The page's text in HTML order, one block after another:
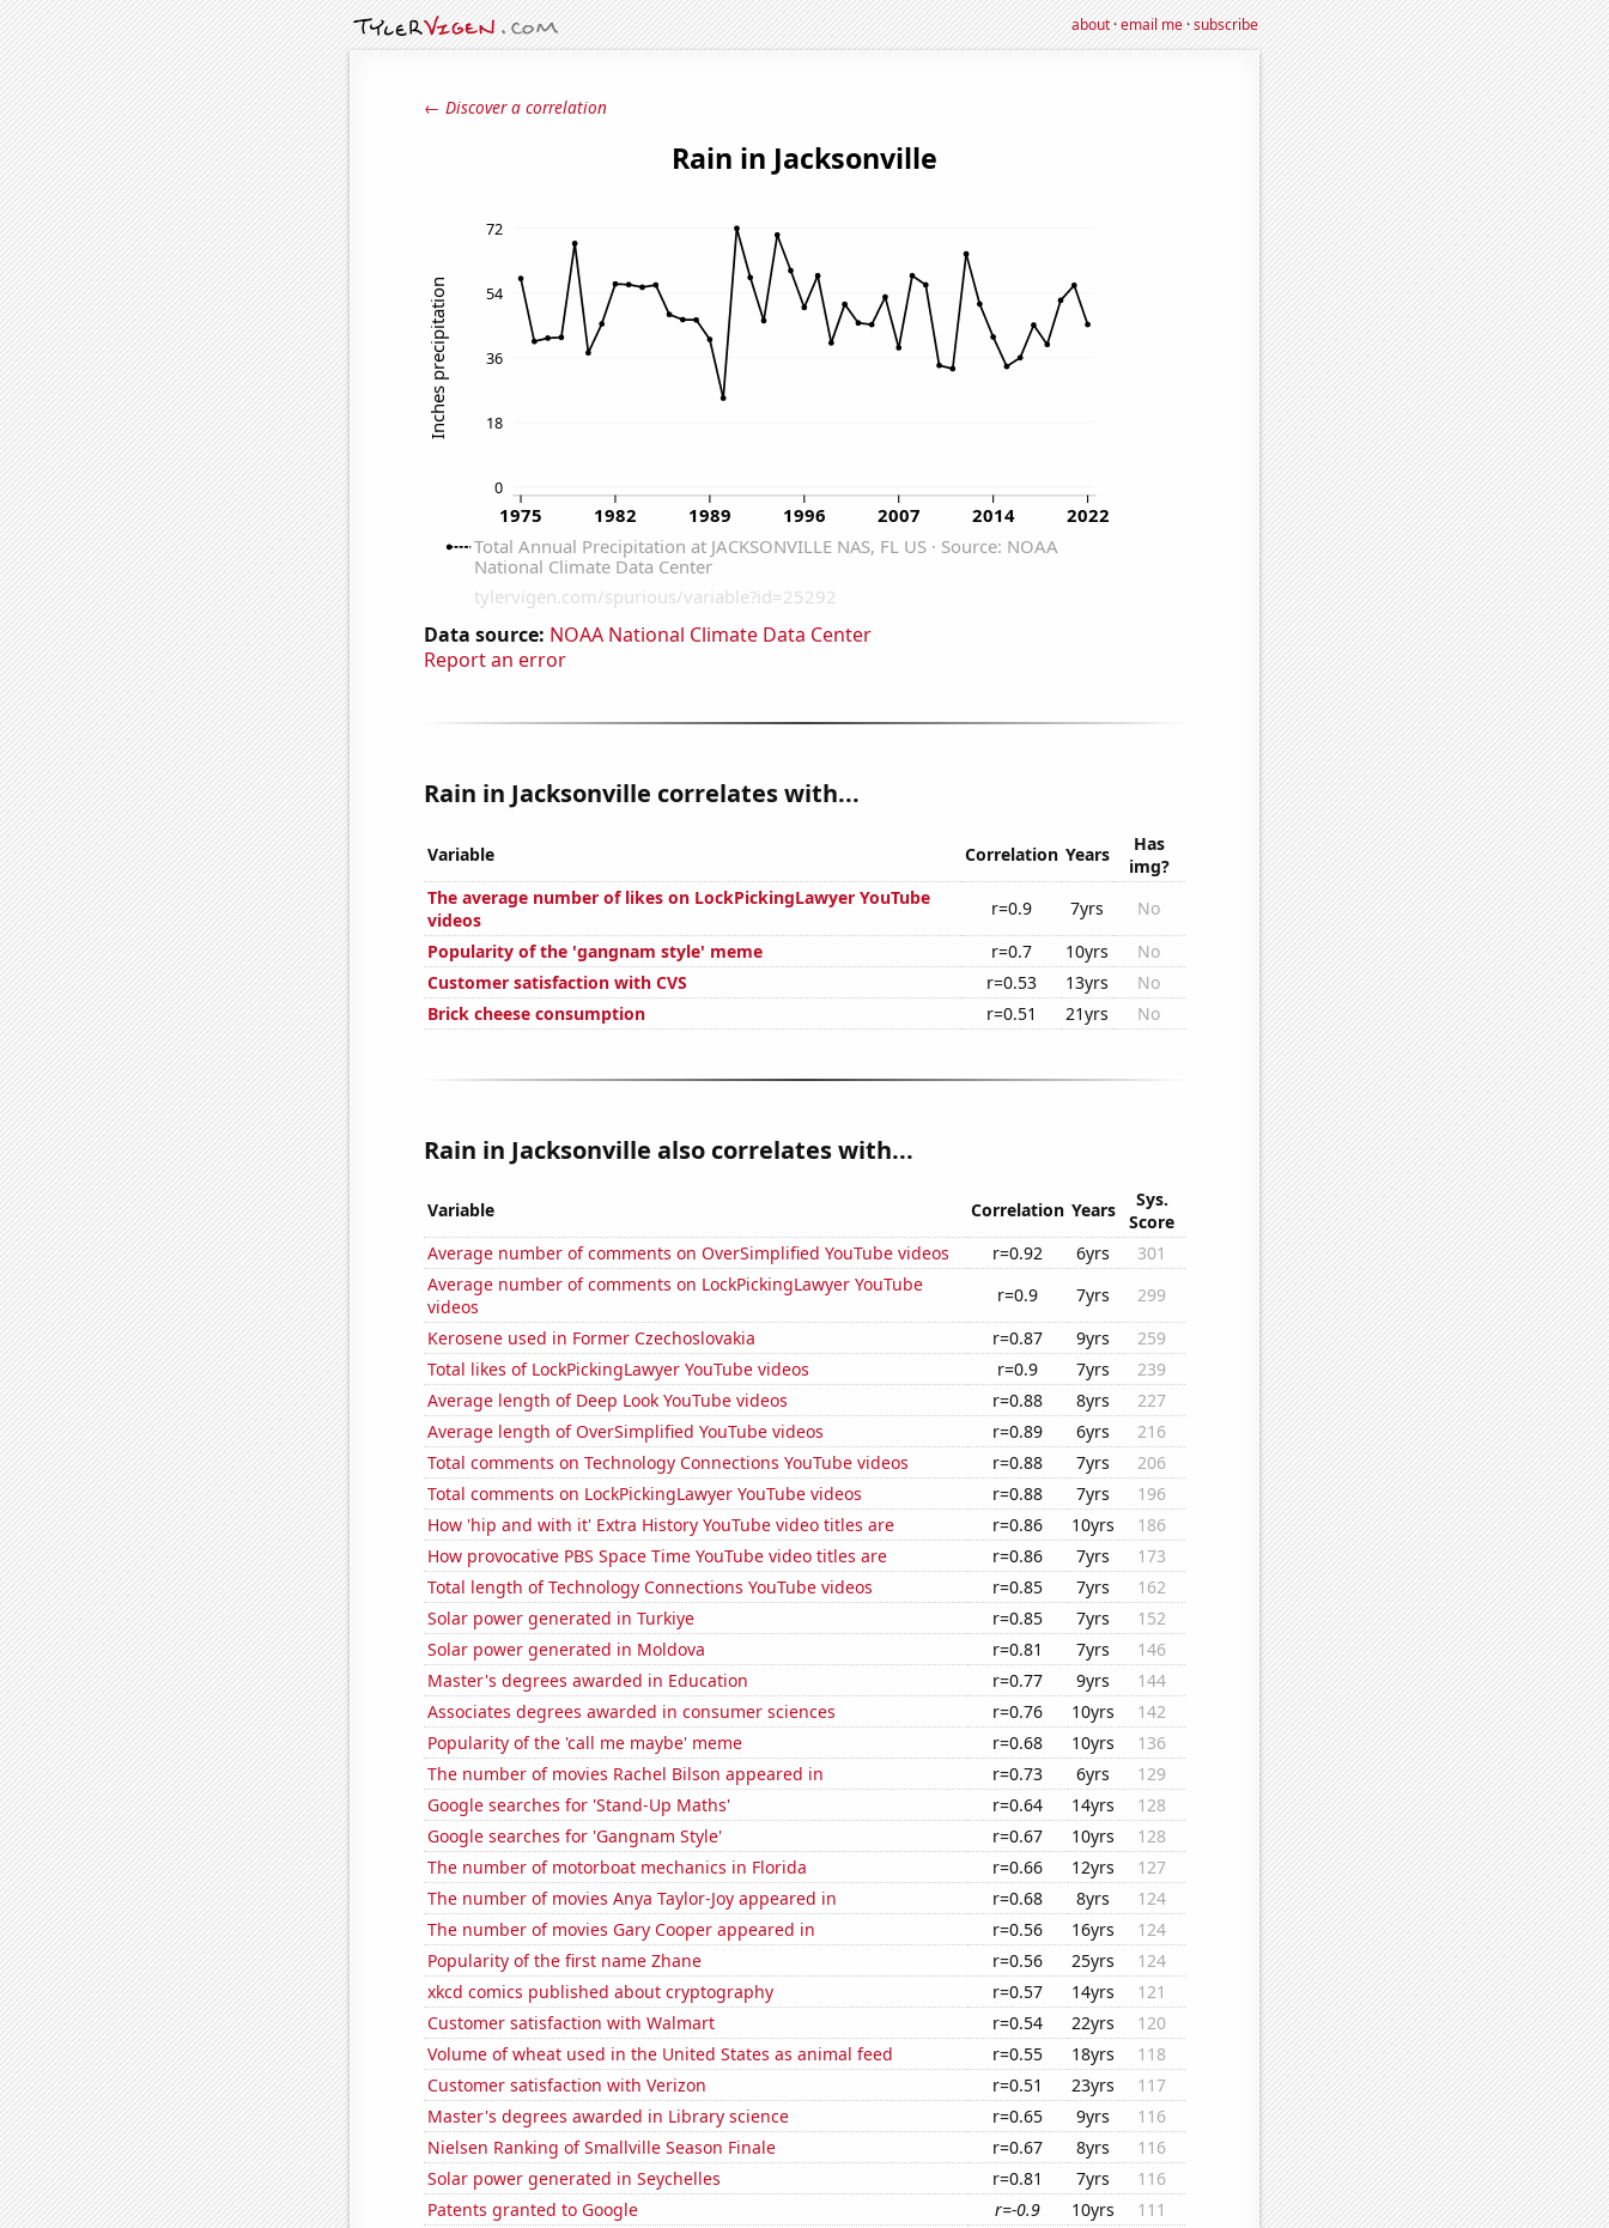
about·email me·subscribe
← Discover a correlation
Data source: NOAA National Climate Data Center
Report an error
Rain in Jacksonville correlates with...
Variable Correlation Years
Has
img?
The average number of likes on LockPickingLawyer YouTube
videos
r=0.9 7yrs
No
Popularity of the 'gangnam style' meme
r=0.7 10yrs
No
Customer satisfaction with CVS
r=0.53 13yrs
No
Brick cheese consumption
r=0.51 21yrs No
Rain in Jacksonville also correlates with...
Variable Correlation Years
Sys.
Score
Average number of comments on OverSimplified YouTube videos
r=0.92 6yrs
301
Average number of comments on LockPickingLawyer YouTube
videos
r=0.9 7yrs
299
Kerosene used in Former Czechoslovakia
r=0.87 9yrs
259
Total likes of LockPickingLawyer YouTube videos
r=0.9 7yrs
239
Average length of Deep Look YouTube videos
r=0.88 8yrs
227
Average length of OverSimplified YouTube videos
r=0.89 6yrs
216
Total comments on Technology Connections YouTube videos
r=0.88 7yrs
206
Total comments on LockPickingLawyer YouTube videos
r=0.88 7yrs
196
How 'hip and with it' Extra History YouTube video titles are
r=0.86 10yrs
186
How provocative PBS Space Time YouTube video titles are
r=0.86 7yrs
173
Total length of Technology Connections YouTube videos
r=0.85 7yrs
162
Solar power generated in Turkiye
r=0.85 7yrs
152
Solar power generated in Moldova
r=0.81 7yrs
146
Master's degrees awarded in Education
r=0.77 9yrs
144
Associates degrees awarded in consumer sciences
r=0.76 10yrs
142
Popularity of the 'call me maybe' meme
r=0.68 10yrs
136
The number of movies Rachel Bilson appeared in
r=0.73 6yrs
129
Google searches for 'Stand-Up Maths'
r=0.64 14yrs
128
Google searches for 'Gangnam Style'
r=0.67 10yrs
128
The number of motorboat mechanics in Florida
r=0.66 12yrs
127
The number of movies Anya Taylor-Joy appeared in
r=0.68 8yrs
124
The number of movies Gary Cooper appeared in
r=0.56 16yrs
124
Popularity of the first name Zhane
r=0.56 25yrs
124
xkcd comics published about cryptography
r=0.57 14yrs
121
Customer satisfaction with Walmart
r=0.54 22yrs
120
Volume of wheat used in the United States as animal feed
r=0.55 18yrs
118
Customer satisfaction with Verizon
r=0.51 23yrs
117
Master's degrees awarded in Library science
r=0.65 9yrs
116
Nielsen Ranking of Smallville Season Finale
r=0.67 8yrs
116
Solar power generated in Seychelles
r=0.81 7yrs
116
Patents granted to Google
r=-0.9 10yrs
111